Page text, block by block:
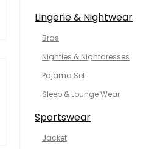
Lingerie & Nightwear
Bras
Nighties & Nightdresses
Pajama Set
Sleep & Lounge Wear
Sportswear
Jacket